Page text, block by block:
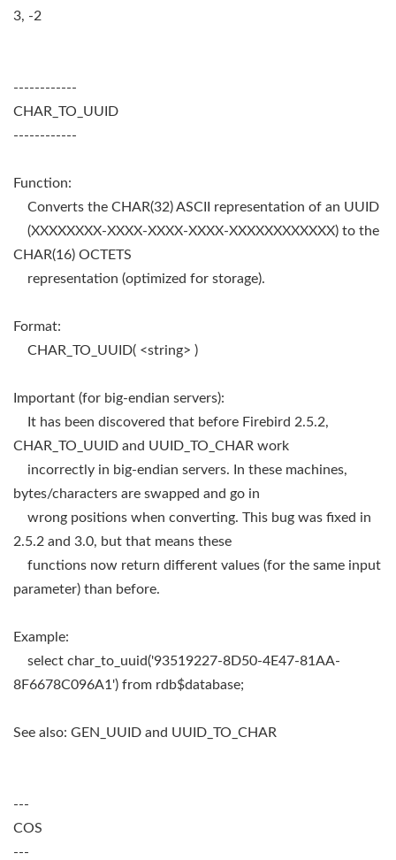
3, -2
------------
CHAR_TO_UUID
------------
Function:
Converts the CHAR(32) ASCII representation of an UUID
(XXXXXXXX-XXXX-XXXX-XXXX-XXXXXXXXXXXX) to the
CHAR(16) OCTETS
representation (optimized for storage).
Format:
CHAR_TO_UUID( <string> )
Important (for big-endian servers):
It has been discovered that before Firebird 2.5.2,
CHAR_TO_UUID and UUID_TO_CHAR work
incorrectly in big-endian servers. In these machines,
bytes/characters are swapped and go in
wrong positions when converting. This bug was fixed in
2.5.2 and 3.0, but that means these
functions now return different values (for the same input
parameter) than before.
Example:
select char_to_uuid('93519227-8D50-4E47-81AA-
8F6678C096A1') from rdb$database;
See also: GEN_UUID and UUID_TO_CHAR
---
COS
---